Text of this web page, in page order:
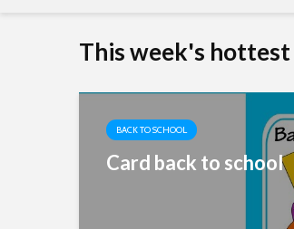
This week's hottest
BACK TO SCHOOL
Card back to school